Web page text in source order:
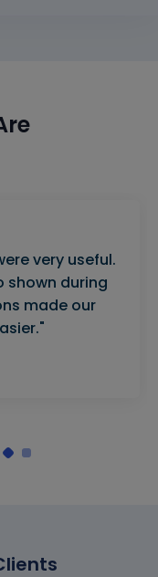
very useful.
shown during
made our